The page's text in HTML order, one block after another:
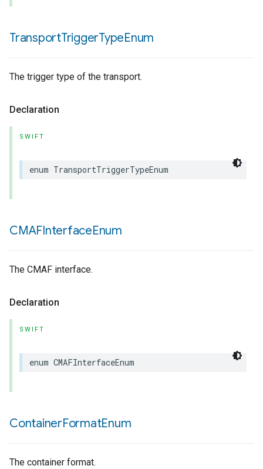
TransportTriggerTypeEnum
The trigger type of the transport.
Declaration
SWIFT
enum TransportTriggerTypeEnum
CMAFInterfaceEnum
The CMAF interface.
Declaration
SWIFT
enum CMAFInterfaceEnum
ContainerFormatEnum
The container format.